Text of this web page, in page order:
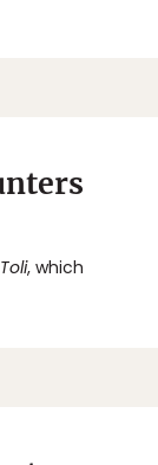
, which